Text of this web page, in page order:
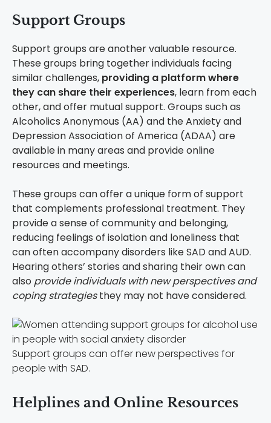
Support Groups
Support groups are another valuable resource.
These groups bring together individuals facing
similar challenges, providing a platform where
they can share their experiences, learn from each
other, and offer mutual support. Groups such as
Alcoholics Anonymous (AA) and the Anxiety and
Depression Association of America (ADAA) are
available in many areas and provide online
resources and meetings.
These groups can offer a unique form of support
that complements professional treatment. They
provide a sense of community and belonging,
reducing feelings of isolation and loneliness that
can often accompany disorders like SAD and AUD.
Hearing others’ stories and sharing their own can
also provide individuals with new perspectives and
coping strategiesthey may not have considered.
Support groups can offer new perspectives for
people with SAD.
Helplines and Online Resources